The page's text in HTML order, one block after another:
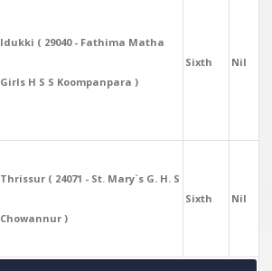
Idukki ( 29040 - Fathima Matha
Girls H S S Koompanpara )
Sixth Nil
Thrissur ( 24071 - St. Mary`s G. H. S
Chowannur )
Sixth Nil